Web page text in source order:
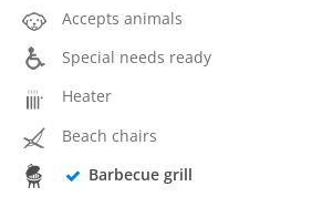
Accepts animals
Special needs ready
Heater
Beach chairs
Barbecue grill